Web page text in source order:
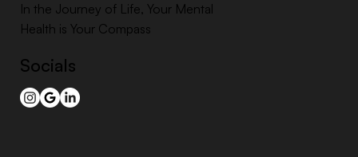
In the Journey of Life, Your Mental
Health is Your Compass
Socials